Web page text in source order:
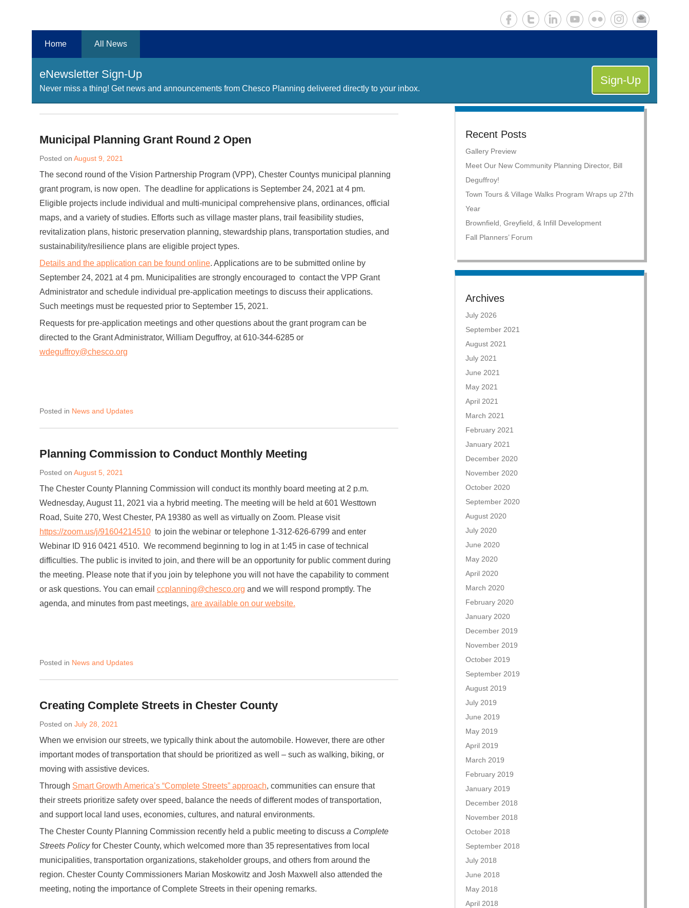
Home All News
eNewsletter Sign-Up
Never miss a thing! Get news and announcements from Chesco Planning delivered directly to your inbox.
Sign-Up
Municipal Planning Grant Round 2 Open
Posted on August 9, 2021
The second round of the Vision Partnership Program (VPP), Chester Countys municipal planning
grant program, is now open. The deadline for applications is September 24, 2021 at 4 pm.
Eligible projects include individual and multi-municipal comprehensive plans, ordinances, official
maps, and a variety of studies. Efforts such as village master plans, trail feasibility studies,
revitalization plans, historic preservation planning, stewardship plans, transportation studies, and
sustainability/resilience plans are eligible project types.
Details and the application can be found online. Applications are to be submitted online by
September 24, 2021 at 4 pm. Municipalities are strongly encouraged to contact the VPP Grant
Administrator and schedule individual pre-application meetings to discuss their applications.
Such meetings must be requested prior to September 15, 2021.
Requests for pre-application meetings and other questions about the grant program can be
directed to the Grant Administrator, William Deguffroy, at 610-344-6285 or
wdeguffroy@chesco.org
Posted in News and Updates
Planning Commission to Conduct Monthly Meeting
Posted on August 5, 2021
The Chester County Planning Commission will conduct its monthly board meeting at 2 p.m.
Wednesday, August 11, 2021 via a hybrid meeting. The meeting will be held at 601 Westtown
Road, Suite 270, West Chester, PA 19380 as well as virtually on Zoom. Please visit
https://zoom.us/j/91604214510 to join the webinar or telephone 1-312-626-6799 and enter
Webinar ID 916 0421 4510. We recommend beginning to log in at 1:45 in case of technical
difficulties. The public is invited to join, and there will be an opportunity for public comment during
the meeting. Please note that if you join by telephone you will not have the capability to comment
or ask questions. You can email ccplanning@chesco.org and we will respond promptly. The
agenda, and minutes from past meetings, are available on our website.
Posted in News and Updates
Creating Complete Streets in Chester County
Posted on July 28, 2021
When we envision our streets, we typically think about the automobile. However, there are other
important modes of transportation that should be prioritized as well – such as walking, biking, or
moving with assistive devices.
Through Smart Growth America’s “Complete Streets” approach, communities can ensure that
their streets prioritize safety over speed, balance the needs of different modes of transportation,
and support local land uses, economies, cultures, and natural environments.
The Chester County Planning Commission recently held a public meeting to discuss a Complete
Streets Policyfor Chester County, which welcomed more than 35 representatives from local
municipalities, transportation organizations, stakeholder groups, and others from around the
region. Chester County Commissioners Marian Moskowitz and Josh Maxwell also attended the
meeting, noting the importance of Complete Streets in their opening remarks.
Recent Posts
Gallery Preview
Meet Our New Community Planning Director, Bill
Deguffroy!
Town Tours & Village Walks Program Wraps up 27th
Year
Brownfield, Greyfield, & Infill Development
Fall Planners’ Forum
Archives
July 2026
September 2021
August 2021
July 2021
June 2021
May 2021
April 2021
March 2021
February 2021
January 2021
December 2020
November 2020
October 2020
September 2020
August 2020
July 2020
June 2020
May 2020
April 2020
March 2020
February 2020
January 2020
December 2019
November 2019
October 2019
September 2019
August 2019
July 2019
June 2019
May 2019
April 2019
March 2019
February 2019
January 2019
December 2018
November 2018
October 2018
September 2018
July 2018
June 2018
May 2018
April 2018